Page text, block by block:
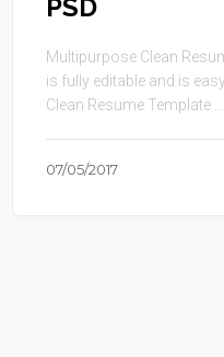
PSD
Multipurpose Clean
is fully editable and is
Clean Resume Template ...
07/05/2017